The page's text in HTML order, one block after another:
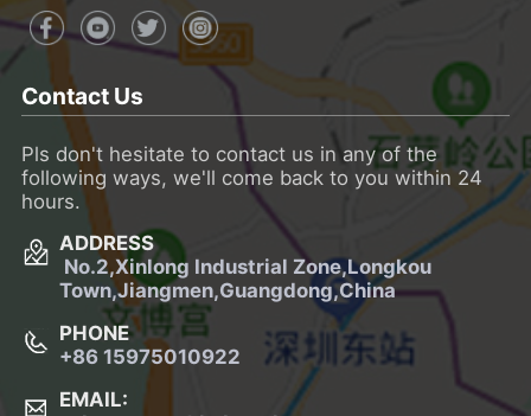
Contact Us
Pls don't hesitate to contact us in any of the
following ways, we'll come back to you within 24
hours.
ADDRESS
No.2,Xinlong Industrial Zone,Longkou
Town,Jiangmen,Guangdong,China
PHONE
+86 15975010922
EMAIL: